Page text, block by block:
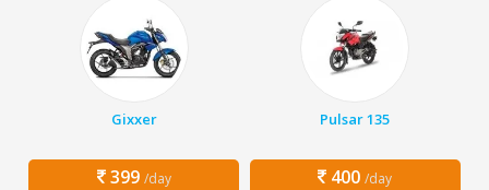
Gixxer
399 /day
Pulsar 135
400 /day